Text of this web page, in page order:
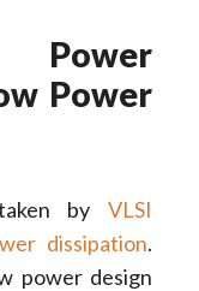
Power
taken byVLSI
dissipation.
power design